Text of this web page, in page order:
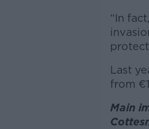
“In
Last
from €
Main